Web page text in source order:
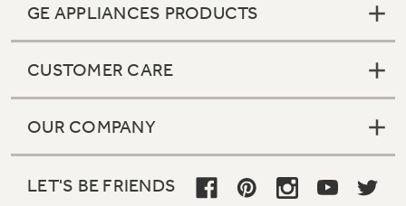
GE APPLIANCES PRODUCTS
CUSTOMER CARE
OUR COMPANY
LET'S BE FRIENDS